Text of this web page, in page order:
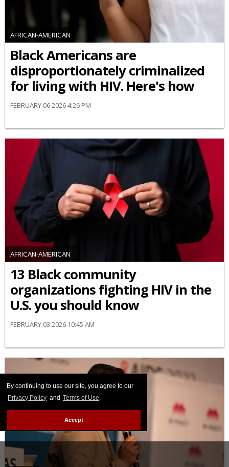
By continuing to use our site, you agree to our
Privacy Policy and Terms of Use.
Accept
AFRICAN-AMERICAN
Black Americans are
disproportionately criminalized
for living with HIV. Here's how
FEBRUARY 06 2026 4:26 PM
AFRICAN-AMERICAN
13 Black community
organizations fighting HIV in the
U.S. you should know
FEBRUARY 03 2026 10:45 AM